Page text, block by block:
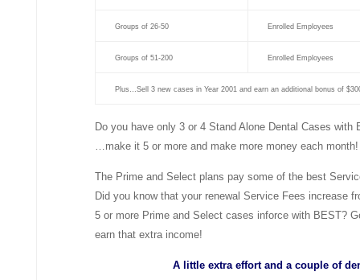
Groups of 26-50 Enrolled Employees
Groups of 51-200 Enrolled Employees
Plus…Sell 3 new cases in Year 2001 and earn an additional bonus of
Do you have only 3 or 4 Stand Alone Dental Cases with
…make it 5 or more and make more money each month!
The Prime and Select plans pay some of the best
Did you know that your renewal Service Fees increase
5 or more Prime and Select cases inforce with BEST?
earn that extra income!
A little extra effort and a couple of